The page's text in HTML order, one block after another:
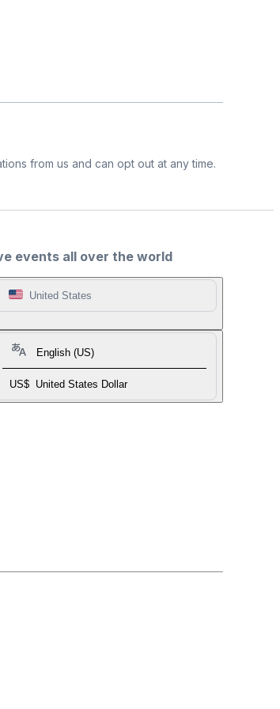
from us and can opt out at any time.
events all over the world
United States
English (US)
US$ United States Dollar